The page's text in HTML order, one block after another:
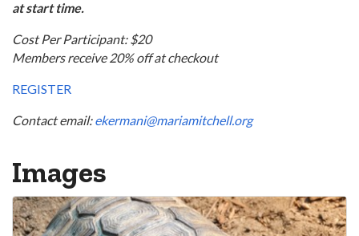
at start time.
Cost Per Participant: $20
Members receive 20% off at checkout
REGISTER
Contact email:ekermani@mariamitchell.org
Images